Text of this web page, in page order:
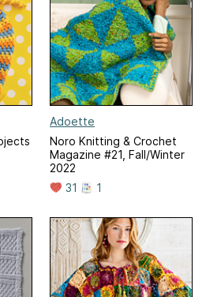
Adoette
Noro Knitting & Crochet
Magazine #21, Fall/Winter
2022
31
1